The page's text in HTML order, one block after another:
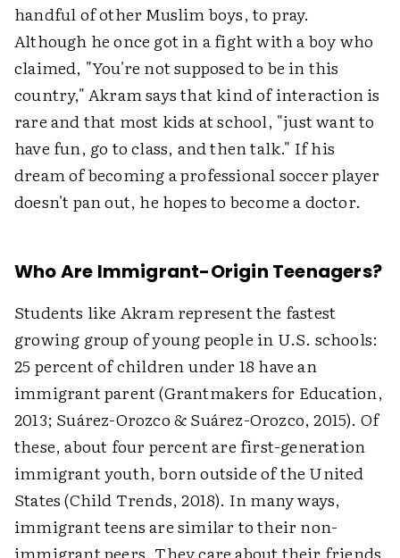
handful of other Muslim boys, to pray.
Although he once got in a fight with a boy who
claimed, "You're not supposed to be in this
country," Akram says that kind of interaction is
rare and that most kids at school, "just want to
have fun, go to class, and then talk." If his
dream of becoming a professional soccer player
doesn't pan out, he hopes to become a doctor.
Who Are Immigrant-Origin Teenagers?
Students like Akram represent the fastest
growing group of young people in U.S. schools:
25 percent of children under 18 have an
immigrant parent (Grantmakers for Education,
2013; Suárez-Orozco & Suárez-Orozco, 2015). Of
these, about four percent are first-generation
immigrant youth, born outside of the United
States (Child Trends, 2018). In many ways,
immigrant teens are similar to their non-
immigrant peers. They care about their friends